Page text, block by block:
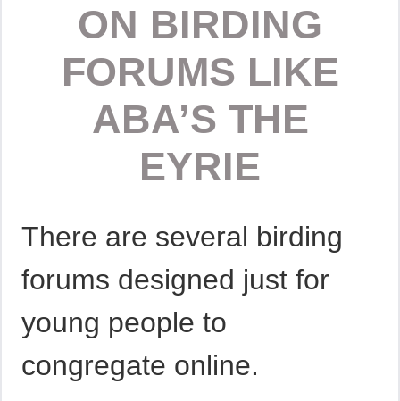
ON BIRDING
FORUMS LIKE
ABA’S THE
EYRIE
There are several birding
forums designed just for
young people to
congregate online.